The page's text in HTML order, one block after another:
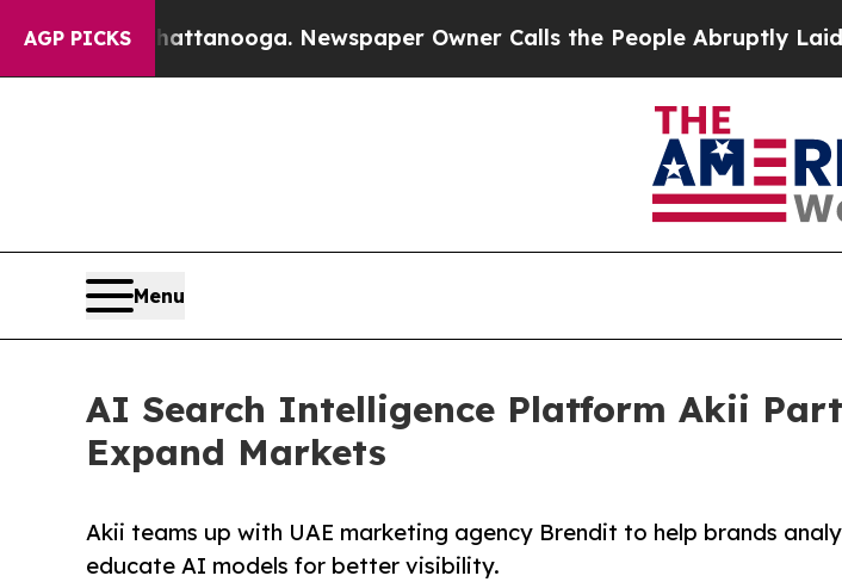
AGP PICKS
in Chattanooga. Newspaper Owner Calls the People Abruptly Laid off
Menu
AI Search Intelligence Platform Akii
Expand Markets
Akii teams up with UAE marketing agency Brendit to help brands
educate AI models for better visibility.